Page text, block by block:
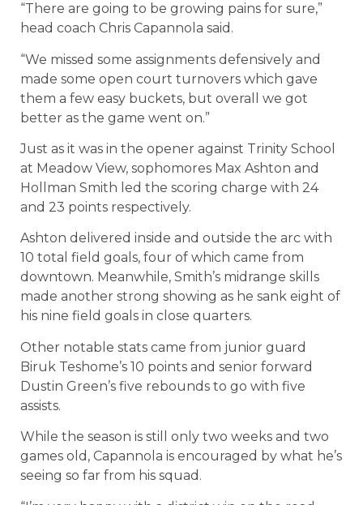
“There are going to be growing pains for sure,”
head coach Chris Capannola said.
“We missed some assignments defensively and
made some open court turnovers which gave
them a few easy buckets, but overall we got
better as the game went on.”
Just as it was in the opener against Trinity School
at Meadow View, sophomores Max Ashton and
Hollman Smith led the scoring charge with 24
and 23 points respectively.
Ashton delivered inside and outside the arc with
10 total field goals, four of which came from
downtown. Meanwhile, Smith’s midrange skills
made another strong showing as he sank eight of
his nine field goals in close quarters.
Other notable stats came from junior guard
Biruk Teshome’s 10 points and senior forward
Dustin Green’s five rebounds to go with five
assists.
While the season is still only two weeks and two
games old, Capannola is encouraged by what he’s
seeing so far from his squad.